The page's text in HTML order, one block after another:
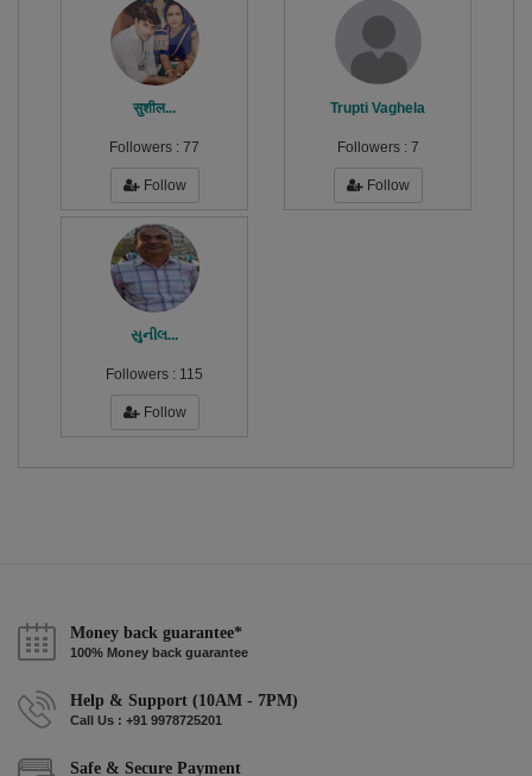
सुशील...
Followers : 77
Follow
Trupti Vaghela
Followers : 7
Follow
સુનીલ...
Followers : 115
Follow
Money back guarantee*
100% Money back guarantee
Help & Support (10AM - 7PM)
Call Us : +91 9978725201
Safe & Secure Payment